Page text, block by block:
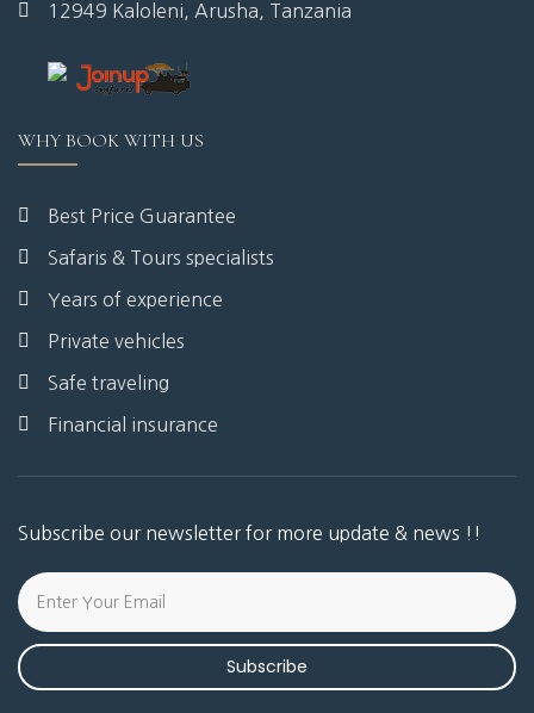
12949 Kaloleni, Arusha, Tanzania
WHY BOOK WITH US
Best Price Guarantee
Safaris & Tours specialists
Years of experience
Private vehicles
Safe traveling
Financial insurance
Subscribe our newsletter for more update & news !!
Subscribe